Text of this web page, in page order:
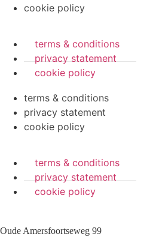
cookie policy
terms & conditions
privacy statement
cookie policy
terms & conditions
privacy statement
cookie policy
terms & conditions
privacy statement
cookie policy
Oude Amersfoortseweg 99